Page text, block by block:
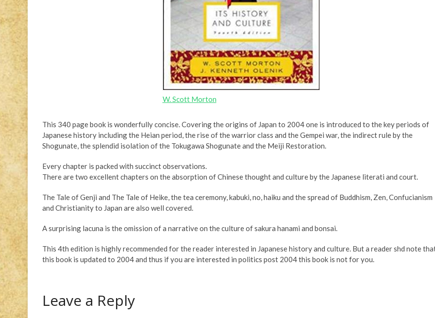
W. Scott Morton
This 340 page book is wonderfully concise. Covering the origins of Japan to 2004 one is introduced to the key periods of
Japanese history including the Heian period, the rise of the warrior class and the Gempei war, the indirect rule by the
Shogunate, the splendid isolation of the Tokugawa Shogunate and the Meiji Restoration.
Every chapter is packed with succinct observations.
There are two excellent chapters on the absorption of Chinese thought and culture by the Japanese literati and court.
The Tale of Genji and The Tale of Heike, the tea ceremony, kabuki, no, haiku and the spread of Buddhism, Zen, Confucianism
and Christianity to Japan are also well covered.
A surprising lacuna is the omission of a narrative on the culture of sakura hanami and bonsai.
This 4th edition is highly recommended for the reader interested in Japanese history and culture. But a reader shd note
this book is updated to 2004 and thus if you are interested in politics post 2004 this book is not for you.
Leave a Reply